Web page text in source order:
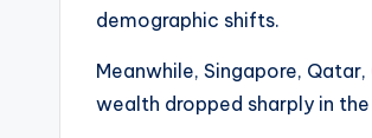
demographic shifts.
Meanwhile, Singapore,
wealth dropped sharply in